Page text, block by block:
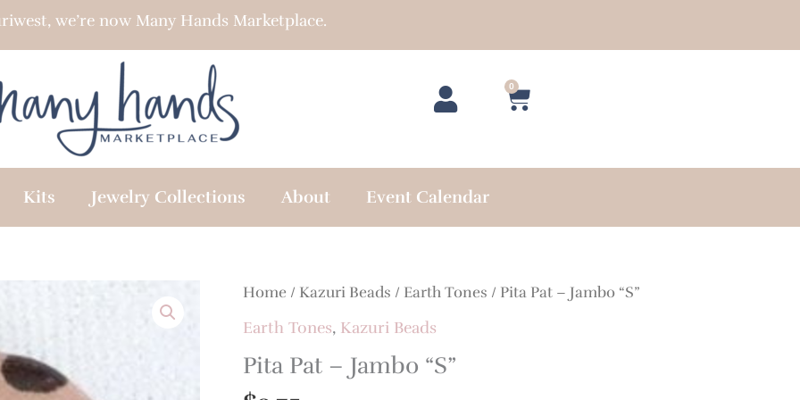
we’re now Many Hands Marketplace.
0
Cart
Kits Jewelry Collections About Event Calendar
Home / Kazuri Beads / Earth Tones / Pita Pat – Jambo “S”
Earth Tones, Kazuri Beads
Pita Pat – Jambo “S”